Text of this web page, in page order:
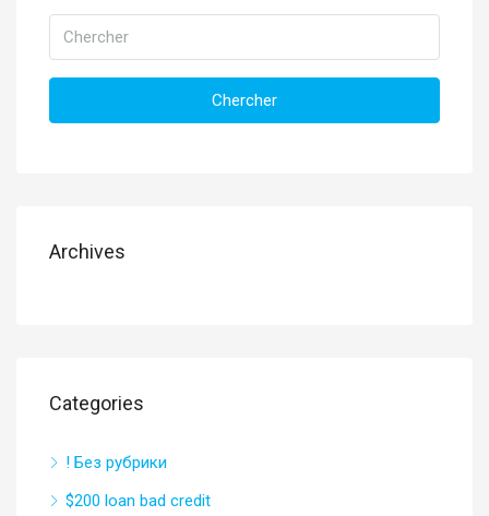
Chercher
Archives
Categories
! Без рубрики
$200 loan bad credit